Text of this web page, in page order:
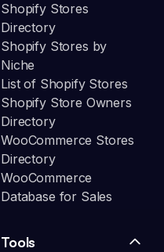
Shopify Stores
Directory
Shopify Stores by
Niche
List of Shopify Stores
Shopify Store Owners
Directory
WooCommerce Stores
Directory
WooCommerce
Database for Sales
Tools